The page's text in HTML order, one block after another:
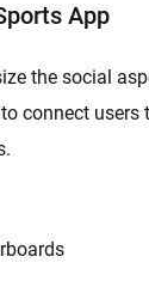
App
the social
connect